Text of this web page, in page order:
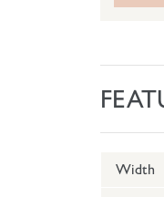
Width